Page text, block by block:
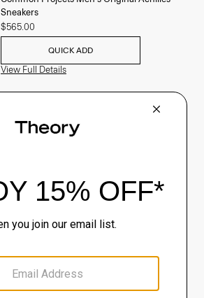
Sneakers
$565.00
QUICK ADD
View Full Details
Clinton Blazer in Precision Ponte
View Full Details